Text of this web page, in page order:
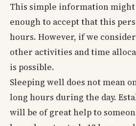
This simple information
enough to accept that this
hours. However, if we
other activities and time
is possible.
Sleeping well does not mean
long hours during the day.
will be of great help to